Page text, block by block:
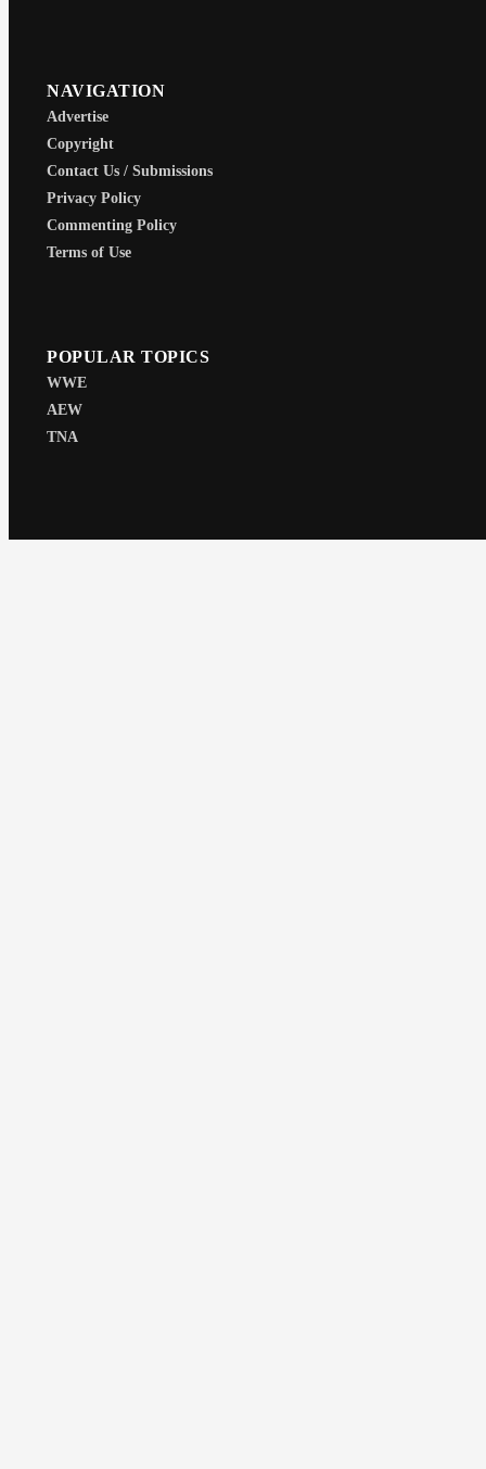
NAVIGATION
Advertise
Copyright
Contact Us / Submissions
Privacy Policy
Commenting Policy
Terms of Use
POPULAR TOPICS
WWE
AEW
TNA